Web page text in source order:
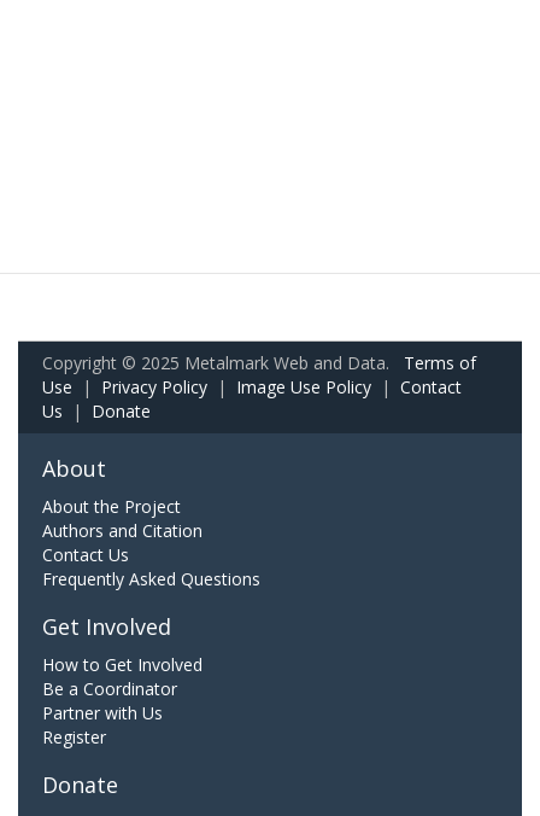
Copyright © 2025 Metalmark Web and Data. Terms of
Use | Privacy Policy | Image Use Policy | Contact
Us | Donate
About
About the Project
Authors and Citation
Contact Us
Frequently Asked Questions
Get Involved
How to Get Involved
Be a Coordinator
Partner with Us
Register
Donate